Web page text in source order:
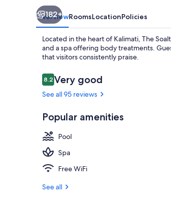
182+
OverviewRoomsLocationPolicies
Located in the heart of Kalimati, The
and a spa offering body treatments.
that visitors consistently praise.
Reviews
8.28.2 out of 10
Very good
See all 95 reviews
Popular amenities
Pool
Spa
Free WiFi
See all